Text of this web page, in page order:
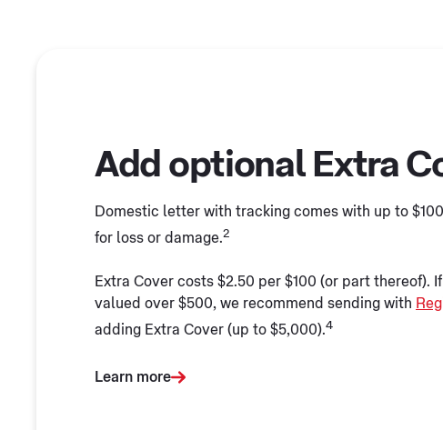
Add optional Extra
Domestic letter with tracking comes with up to
for loss or damage.2
Extra Cover costs $2.50 per $100 (or part thereof).
valued over $500, we recommend sending with
adding Extra Cover (up to $5,000).4
Learn more